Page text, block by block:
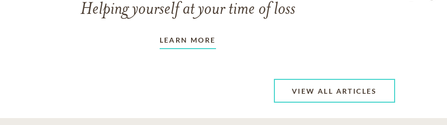
Helping yourself at your time of loss
LEARN MORE
VIEW ALL ARTICLES